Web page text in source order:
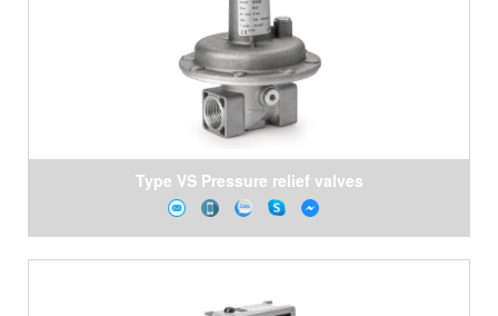
Type VS Pressure relief valves